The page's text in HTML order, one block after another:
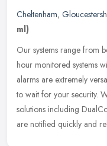
Cheltenham,
ml)
Our systems range from
hour monitored systems
alarms are extremely
to wait for your security.
solutions including
are notified quickly and